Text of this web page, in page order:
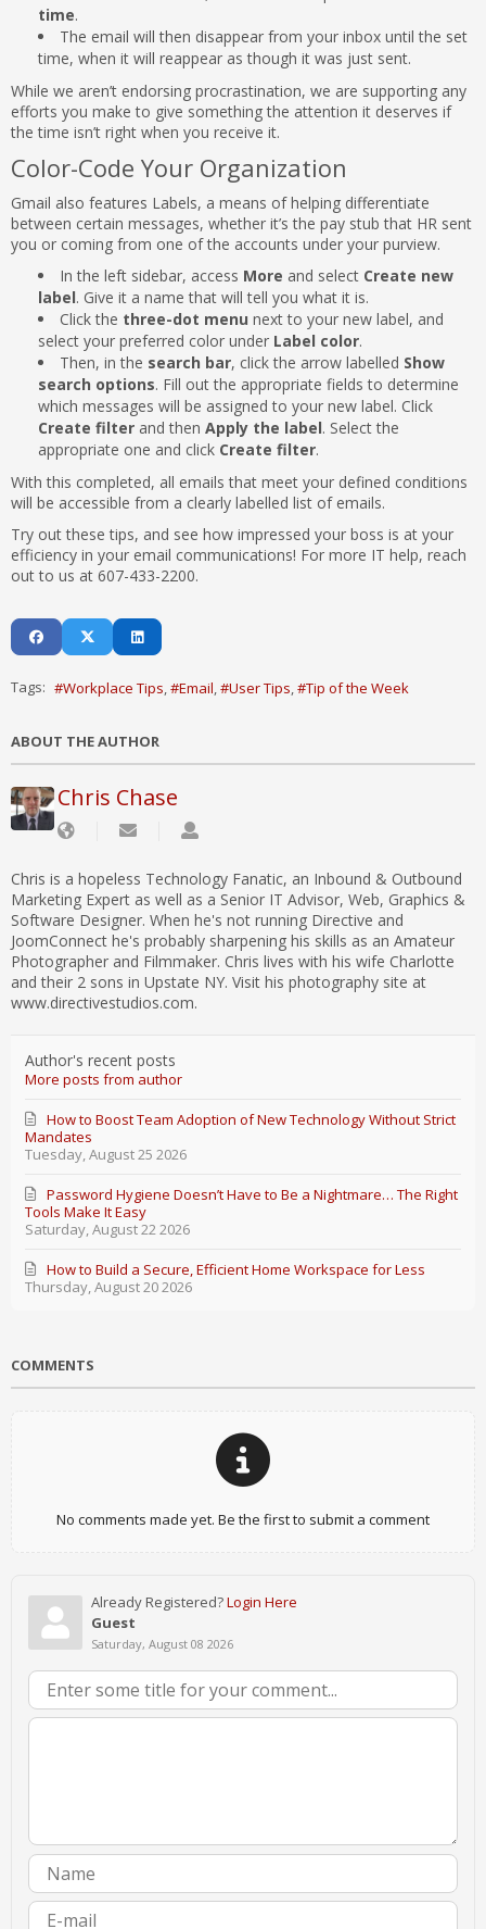
time.
The email will then disappear from your inbox until the set
time, when it will reappear as though it was just sent.
While we aren’t endorsing procrastination, we are supporting any
efforts you make to give something the attention it deserves if
the time isn’t right when you receive it.
Color-Code Your Organization
Gmail also features Labels, a means of helping differentiate
between certain messages, whether it’s the pay stub that HR sent
you or coming from one of the accounts under your purview.
In the left sidebar, access More and select Create new
label. Give it a name that will tell you what it is.
Click the three-dot menu next to your new label, and
select your preferred color under Label color.
Then, in the search bar, click the arrow labelled Show
search options. Fill out the appropriate fields to determine
which messages will be assigned to your new label. Click
Create filter and then Apply the label. Select the
appropriate one and click Create filter.
With this completed, all emails that meet your defined conditions
will be accessible from a clearly labelled list of emails.
Try out these tips, and see how impressed your boss is at your
efficiency in your email communications! For more IT help, reach
out to us at 607-433-2200.
Tags: Workplace Tips Email User Tips Tip of the Week
ABOUT THE AUTHOR
Chris Chase
Chris is a hopeless Technology Fanatic, an Inbound & Outbound
Marketing Expert as well as a Senior IT Advisor, Web, Graphics &
Software Designer. When he's not running Directive and
JoomConnect he's probably sharpening his skills as an Amateur
Photographer and Filmmaker. Chris lives with his wife Charlotte
and their 2 sons in Upstate NY. Visit his photography site at
www.directivestudios.com.
Author's recent posts
More posts from author
Tuesday, August 25 2026
How to Boost Team Adoption of New Technology Without Strict
Mandates
Saturday, August 22 2026
Password Hygiene Doesn’t Have to Be a Nightmare… The Right
Tools Make It Easy
Thursday, August 20 2026
How to Build a Secure, Efficient Home Workspace for Less
COMMENTS
No comments made yet. Be the first to submit a comment
Already Registered?Login Here
Guest
Saturday, August 08 2026